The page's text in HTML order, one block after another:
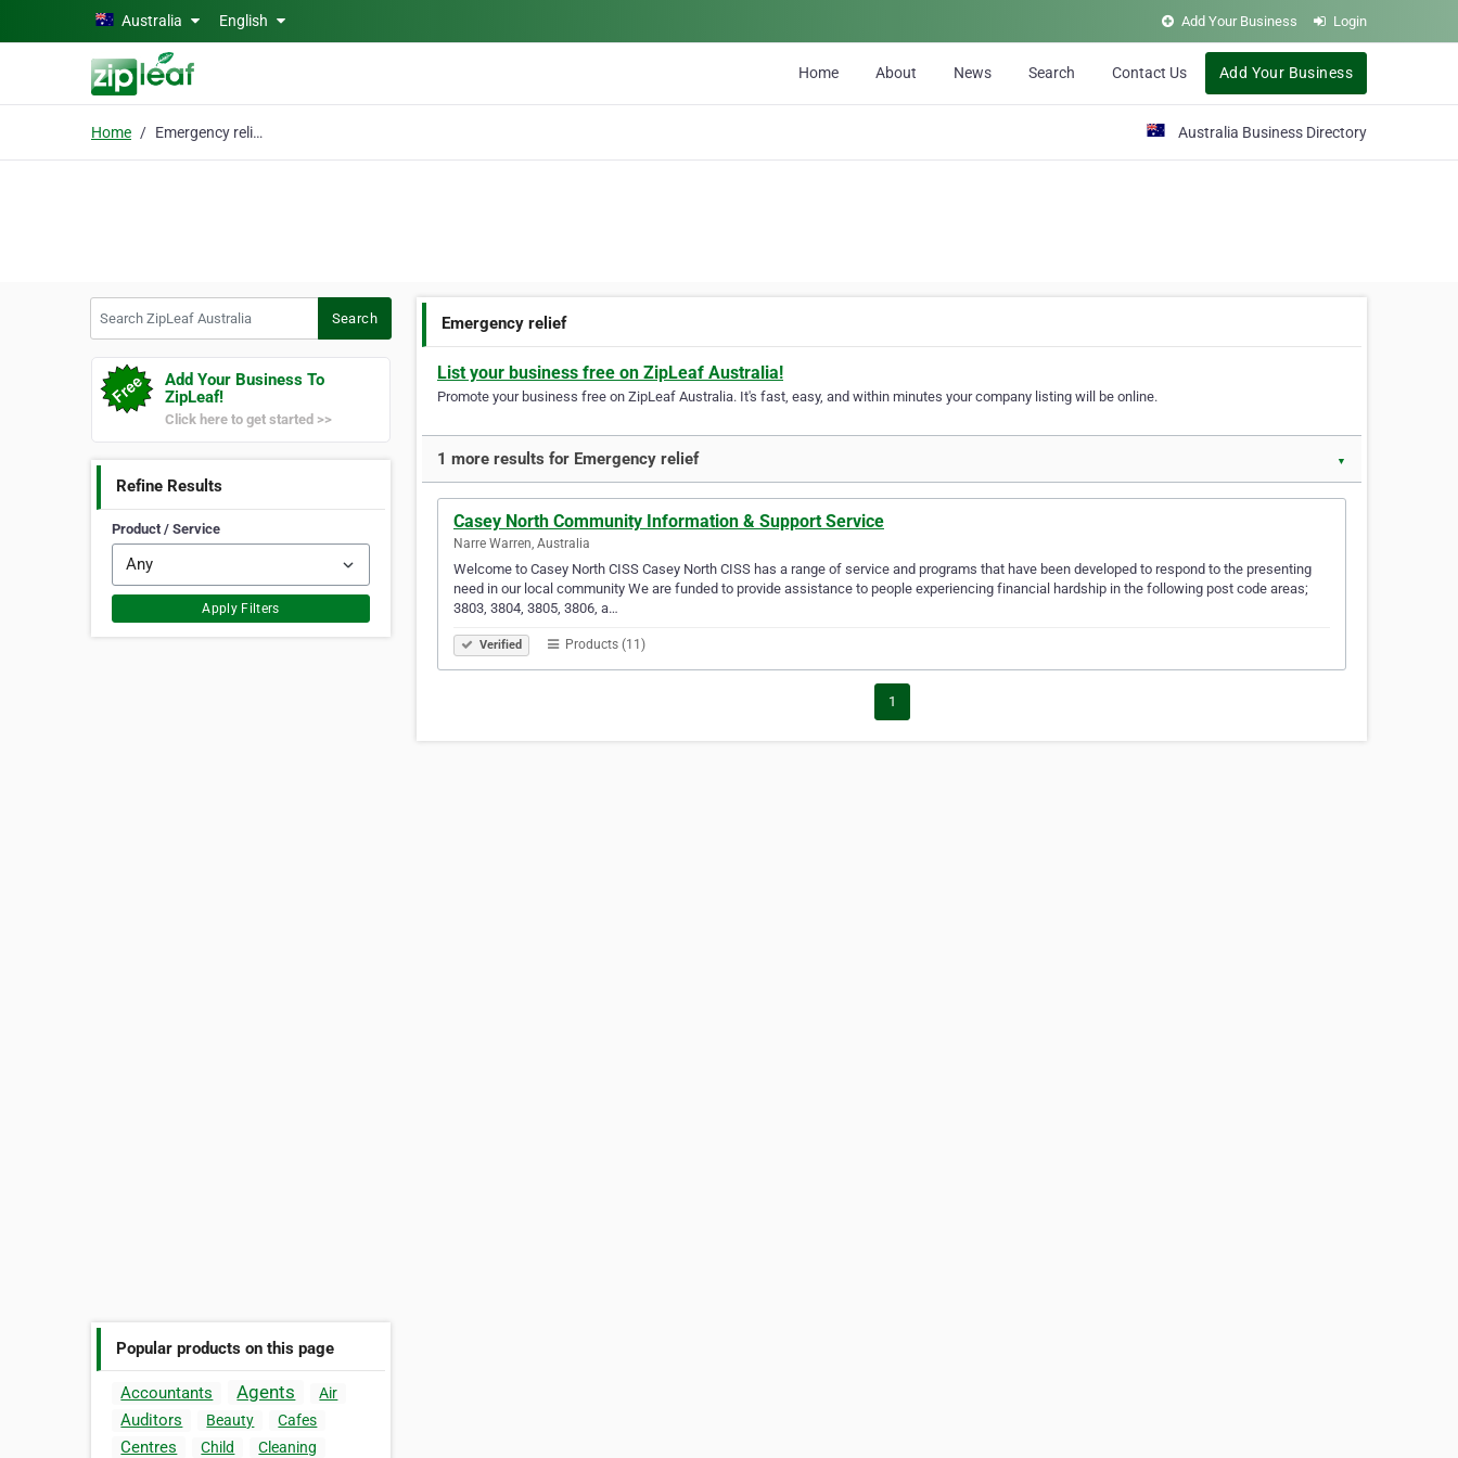
Skip to main contentAustralia English Add Your Business Login
Home About News Search Contact Us Add Your Business
Home Emergency relief Australia Business Directory
Search
Add Your Business To
ZipLeaf!
Click here to get started >>
Refine Results
Product / Service
Apply Filters
Popular products on this page
Accountants Agents Air
Auditors Beauty Cafes
Centres Child
Cleaning
Emergency relief
List your business free on ZipLeaf Australia!
Promote your business free on ZipLeaf Australia. It's fast, easy, and within minutes your company listing will be online.
1 more results for Emergency relief ▼
Casey North Community Information & Support Service
Narre Warren, Australia
Welcome to Casey North CISS Casey North CISS has a range of service and programs that have been developed to respond to the presenting
need in our local community We are funded to provide assistance to people experiencing financial hardship in the following post code areas;
3803, 3804, 3805, 3806, a…
Verified Products (11)
1